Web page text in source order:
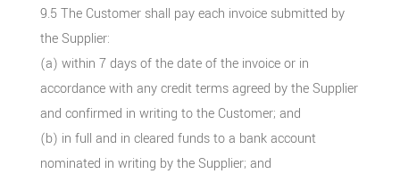
9.5 The Customer shall pay each invoice submitted by
the Supplier:
(a) within 7 days of the date of the invoice or in
accordance with any credit terms agreed by the Supplier
and confirmed in writing to the Customer; and
(b) in full and in cleared funds to a bank account
nominated in writing by the Supplier; and